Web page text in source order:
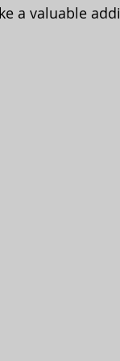
a valuable